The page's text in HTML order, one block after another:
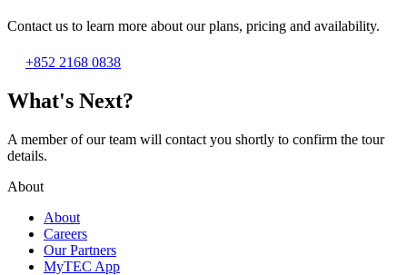
Contact us to learn more about our plans, pricing and availability.
+852 2168 0838
What's Next?
A member of our team will contact you shortly to confirm the tour
details.
About
About
Careers
Our Partners
MyTEC App